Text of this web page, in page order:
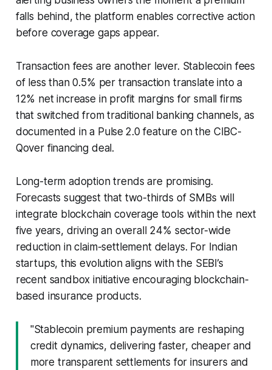
falls behind, the platform enables corrective action
before coverage gaps appear.
Transaction fees are another lever. Stablecoin fees
of less than 0.5% per transaction translate into a
12% net increase in profit margins for small firms
that switched from traditional banking channels, as
documented in a Pulse 2.0 feature on the CIBC-
Qover financing deal.
Long-term adoption trends are promising.
Forecasts suggest that two-thirds of SMBs will
integrate blockchain coverage tools within the next
five years, driving an overall 24% sector-wide
reduction in claim-settlement delays. For Indian
startups, this evolution aligns with the SEBI’s
recent sandbox initiative encouraging blockchain-
based insurance products.
"Stablecoin premium payments are reshaping
credit dynamics, delivering faster, cheaper and
more transparent settlements for insurers and